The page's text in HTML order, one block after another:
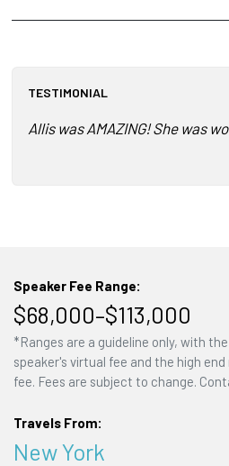
TESTIMONIAL
Allis was AMAZING! She was
Speaker Fee Range:
$68,000–$113,000
*Ranges are a guideline only, with
speaker's virtual fee and the high
fee. Fees are subject to change.
Travels From:
New York